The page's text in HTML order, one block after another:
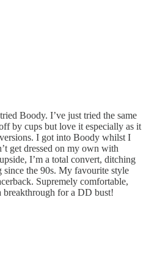
Boody. I’ve just tried the same
by cups but love it especially as it
I got into Boody whilst I
get dressed on my own with
I’m a total convert, ditching
since the 90s. My favourite style
Supremely comfortable,
for a DD bust!